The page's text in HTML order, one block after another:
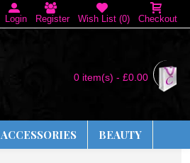
Login Register Wish List (0) Checkout
0 item(s) - £0.00
ACCESSORIES BEAUTY